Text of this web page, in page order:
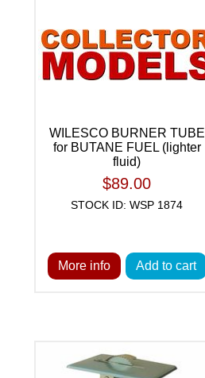
WILESCO BURNER TUBE
for BUTANE FUEL (lighter
fluid)
$89.00
STOCK ID: WSP 1874
More info Add to cart